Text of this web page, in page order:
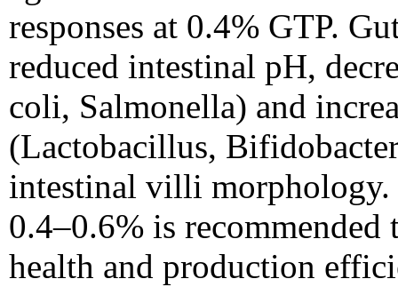
responses at 0.4% GTP.
reduced intestinal pH,
coli, Salmonella) and
(Lactobacillus,
intestinal villi morphology.
0.4–0.6% is
health and production